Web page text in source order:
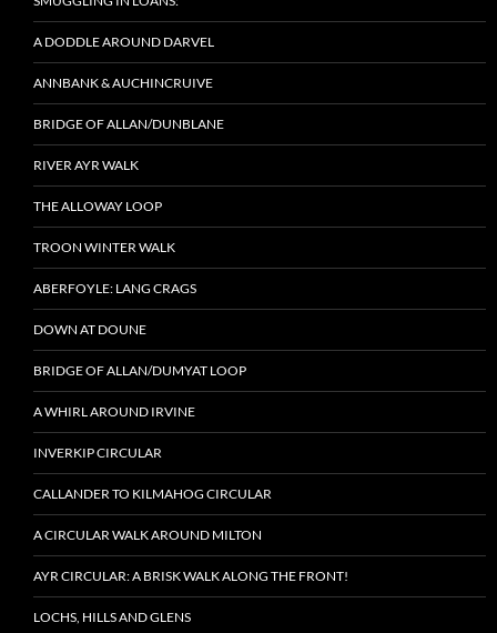
A DODDLE AROUND DARVEL
ANNBANK & AUCHINCRUIVE
BRIDGE OF ALLAN/DUNBLANE
RIVER AYR WALK
THE ALLOWAY LOOP
TROON WINTER WALK
ABERFOYLE: LANG CRAGS
DOWN AT DOUNE
BRIDGE OF ALLAN/DUMYAT LOOP
A WHIRL AROUND IRVINE
INVERKIP CIRCULAR
CALLANDER TO KILMAHOG CIRCULAR
A CIRCULAR WALK AROUND MILTON
AYR CIRCULAR: A BRISK WALK ALONG THE FRONT!
LOCHS, HILLS AND GLENS